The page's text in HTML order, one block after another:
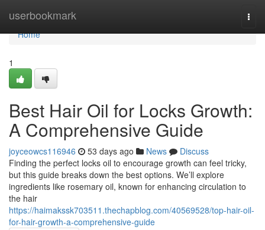
userbookmark
Home
Home
1
Best Hair Oil for Locks Growth:
A Comprehensive Guide
joyceowcs116946 53 days ago News
Discuss
Finding the perfect locks oil to encourage growth can feel tricky,
but this guide breaks down the best options. We’ll explore
ingredients like rosemary oil, known for enhancing circulation to
the hair
https://haimakssk703511.thechapblog.com/40569528/top-hair-oil-
for-hair-growth-a-comprehensive-guide